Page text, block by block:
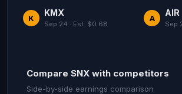
K
KMX
Sep 24 · Est: $0.68
A
AIR
Sep
Compare SNX with competitors
Side-by-side earnings comparison